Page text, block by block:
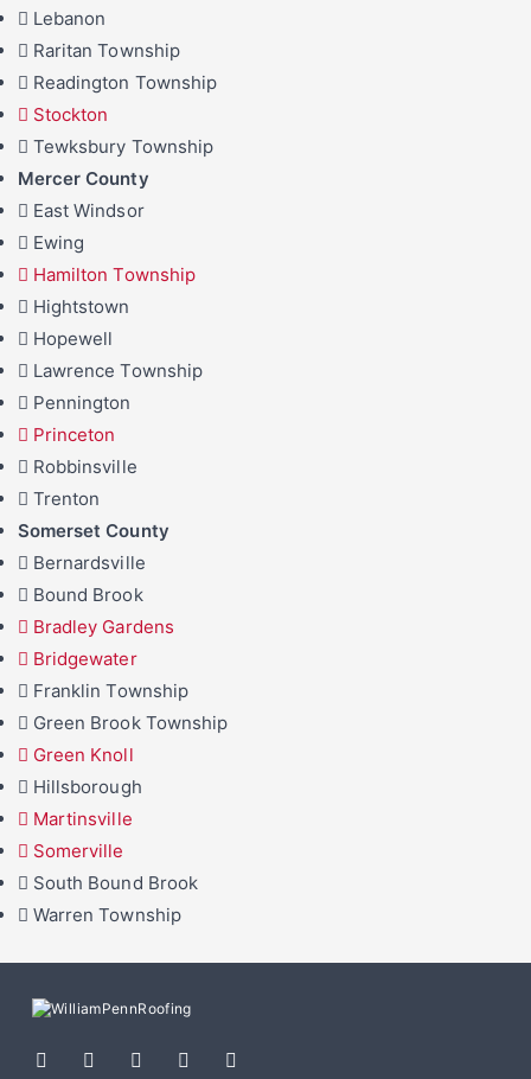
Lebanon
Raritan Township
Readington Township
Stockton
Tewksbury Township
Mercer County
East Windsor
Ewing
Hamilton Township
Hightstown
Hopewell
Lawrence Township
Pennington
Princeton
Robbinsville
Trenton
Somerset County
Bernardsville
Bound Brook
Bradley Gardens
Bridgewater
Franklin Township
Green Brook Township
Green Knoll
Hillsborough
Martinsville
Somerville
South Bound Brook
Warren Township